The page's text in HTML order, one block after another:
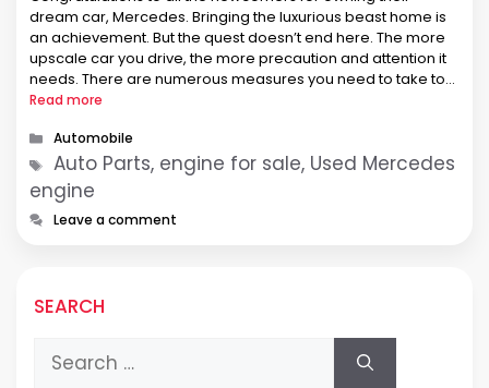
dream car, Mercedes. Bringing the luxurious beast home is
an achievement. But the quest doesn’t end here. The more
upscale car you drive, the more precaution and attention it
needs. There are numerous measures you need to take to
make the investment worth every penny. And don’t …
Read more
Categories
Automobile
Tags
Auto Parts, engine for sale, Used Mercedes
engine
Leave a comment
SEARCH
Search
for: